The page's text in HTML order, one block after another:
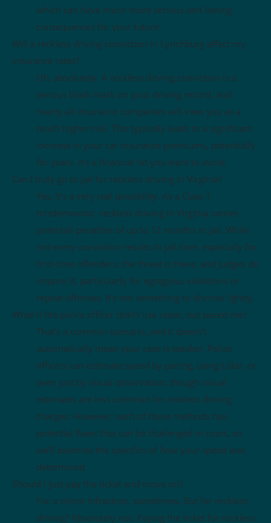
which can have much more serious and lasting
consequences for your future.
Will a reckless driving conviction in Lynchburg affect my
insurance rates?
Oh, absolutely. A reckless driving conviction is a
serious black mark on your driving record, and
nearly all insurance companies will view you as a
much higher risk. This typically leads to a significant
increase in your car insurance premiums, potentially
for years. It’s a financial hit you want to avoid.
Can I truly go to jail for reckless driving in Virginia?
Yes, it’s a very real possibility. As a Class 1
misdemeanor, reckless driving in Virginia carries
potential penalties of up to 12 months in jail. While
not every conviction results in jail time, especially for
first-time offenders, the threat is there, and judges do
impose it, particularly for egregious violations or
repeat offenses. It’s not something to dismiss lightly.
What if the police officer didn’t use radar, but paced me?
That’s a common scenario, and it doesn’t
automatically mean your case is weaker. Police
officers can estimate speed by pacing, using Lidar, or
even just by visual observation, though visual
estimates are less common for reckless driving
charges. However, each of these methods has
potential flaws that can be challenged in court, so
we’ll examine the specifics of how your speed was
determined.
Should I just pay the ticket and move on?
For a minor infraction, sometimes. But for reckless
driving? Absolutely not. Paying the ticket for reckless